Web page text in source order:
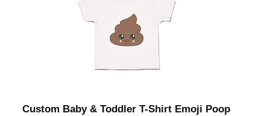
Custom Baby & Toddler T-Shirt Emoji Poop